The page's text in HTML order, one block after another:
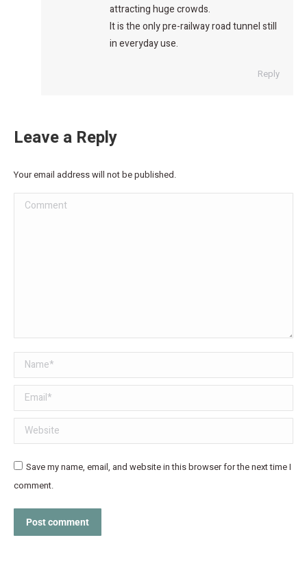
attracting huge crowds.
It is the only pre-railway road tunnel still
in everyday use.
Reply
Leave a Reply
Your email address will not be published.
Comment
Name *
Email *
Website
Save my name, email, and website in this browser for the next time I
comment.
Post comment